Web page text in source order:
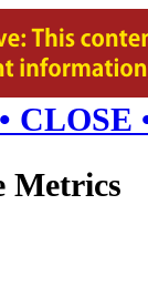
• CLOSE
Metrics